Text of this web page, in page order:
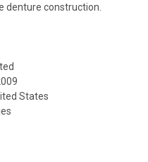
denture construction.
States